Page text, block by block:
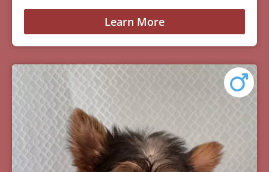
Learn More